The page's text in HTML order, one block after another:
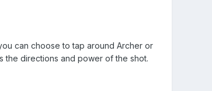
can choose to tap around Archer or
the directions and power of the shot.